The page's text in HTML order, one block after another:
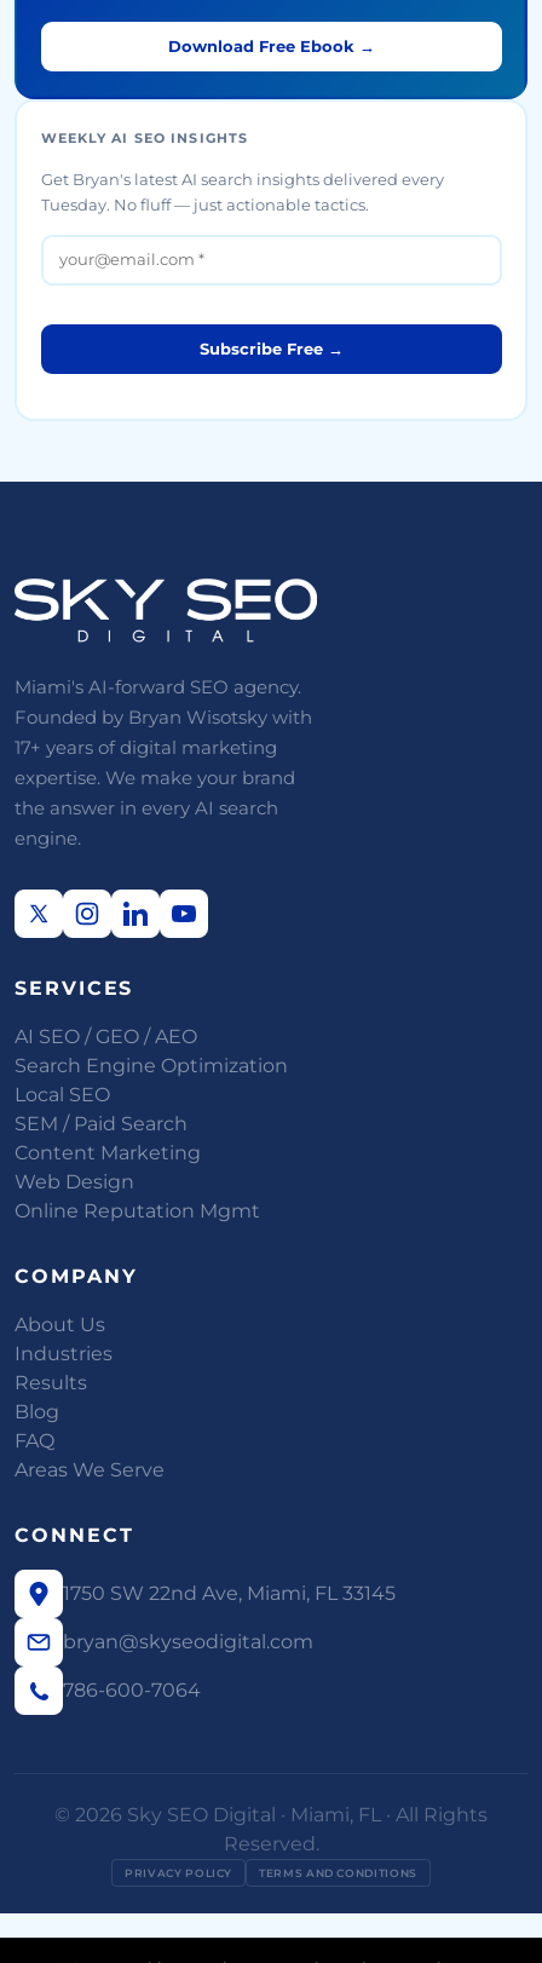
Download Free Ebook →
WEEKLY AI SEO INSIGHTS
Get Bryan's latest AI search insights delivered every
Tuesday. No fluff — just actionable tactics.
Subscribe Free →
Miami's AI-forward SEO agency.
Founded by Bryan Wisotsky with
17+ years of digital marketing
expertise. We make your brand
the answer in every AI search
engine.
SERVICES
AI SEO / GEO / AEO
Search Engine Optimization
Local SEO
SEM / Paid Search
Content Marketing
Web Design
Online Reputation Mgmt
COMPANY
About Us
Industries
Results
Blog
FAQ
Areas We Serve
CONNECT
1750 SW 22nd Ave, Miami, FL 33145
bryan@skyseodigital.com
786-600-7064
© 2026 Sky SEO Digital · Miami, FL · All Rights
Reserved.
PRIVACY POLICY TERMS AND CONDITIONS